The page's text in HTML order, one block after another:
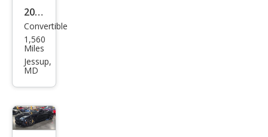
2025
Ast
on
Mar
2
Vola
Convertible
1,560
Miles
Jessup,
MD